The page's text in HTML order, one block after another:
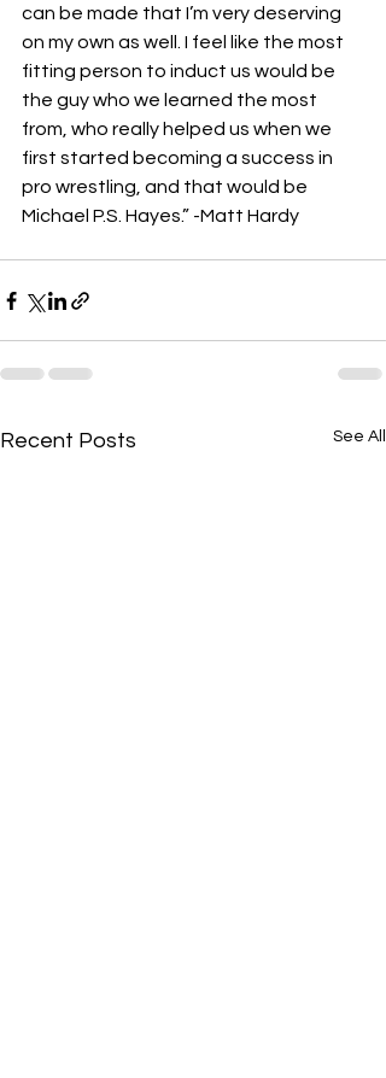
can be made that I’m very deserving
on my own as well. I feel like the most
fitting person to induct us would be
the guy who we learned the most
from, who really helped us when we
first started becoming a success in
pro wrestling, and that would be
Michael P.S. Hayes.” -Matt Hardy
Recent Posts See All